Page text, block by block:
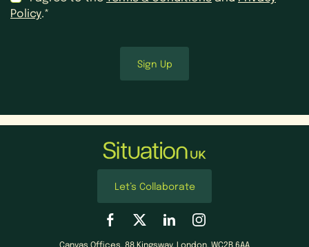
Policy.*
Let’s Collaborate
Canvas Offices, 88 Kingsway, London, WC2B 6AA